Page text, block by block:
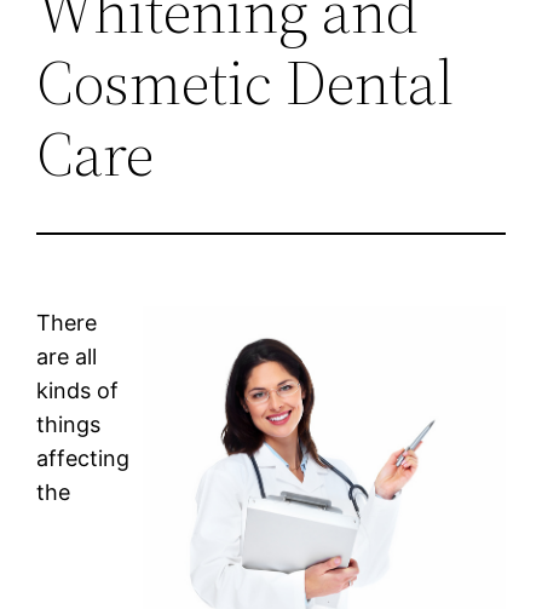
Cosmetic Dental
Care
There
are all
kinds of
things
affecting
the